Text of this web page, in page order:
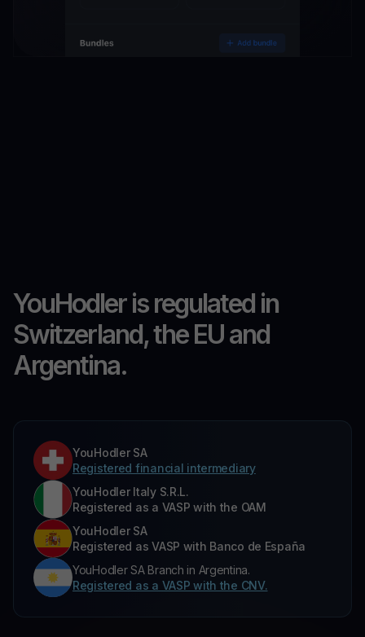
YouHodler is regulated in
Switzerland, the EU and
Argentina.
YouHodler SA
Registered financial intermediary
YouHodler Italy S.R.L.
Registered as a VASP with the OAM
YouHodler SA
Registered as VASP with Banco de España
YouHodler SA Branch in Argentina.
Registered as a VASP with the CNV.